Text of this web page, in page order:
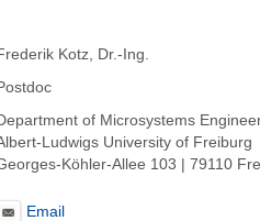
Kotz, Dr.-Ing.
of Microsystems
Ludwigs University of Freiburg
Köhler-Allee 103 | 79110
Email